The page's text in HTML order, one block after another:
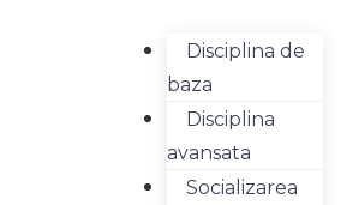
Disciplina de
baza
Disciplina
avansata
Socializarea